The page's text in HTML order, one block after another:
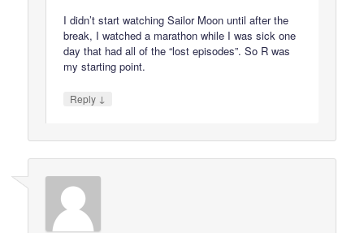
I didn’t start watching Sailor Moon until after the
break, I watched a marathon while I was sick one
day that had all of the “lost episodes”. So R was
my starting point.
Reply ↓